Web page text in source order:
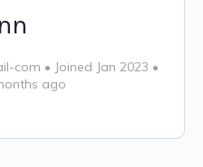
com • Joined Jan 2023 •
ago